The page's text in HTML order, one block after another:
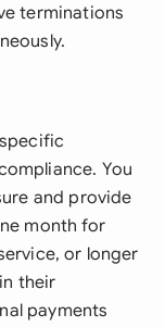
terminations
You
and provide
month for
or longer
their
payments